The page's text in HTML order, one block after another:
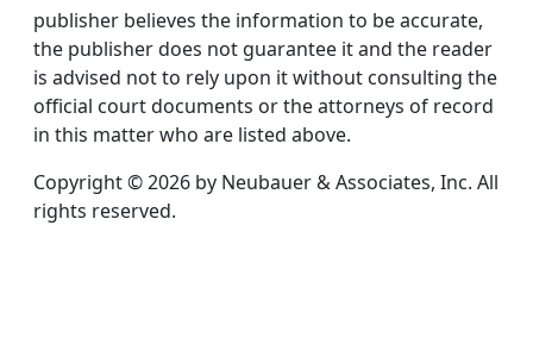
publisher believes the information to be accurate,
the publisher does not guarantee it and the reader
is advised not to rely upon it without consulting the
official court documents or the attorneys of record
in this matter who are listed above.
Copyright © 2026 by Neubauer & Associates, Inc. All
rights reserved.